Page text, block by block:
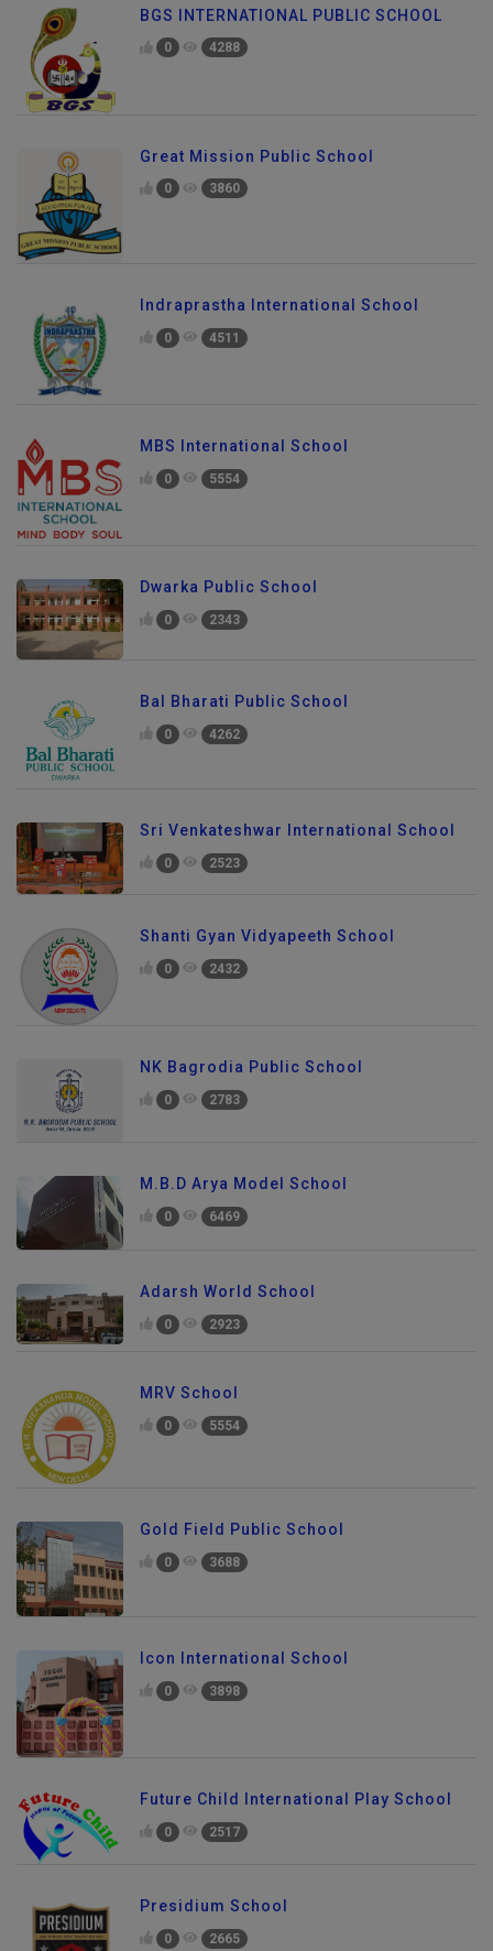
BGS INTERNATIONAL PUBLIC SCHOOL
0 4288
Great Mission Public School
0 3860
Indraprastha International School
0 4511
MBS International School
0 5554
Dwarka Public School
0 2343
Bal Bharati Public School
0 4262
Sri Venkateshwar International School
0 2523
Shanti Gyan Vidyapeeth School
0 2432
NK Bagrodia Public School
0 2783
M.B.D Arya Model School
0 6469
Adarsh World School
0 2923
MRV School
0 5554
Gold Field Public School
0 3688
Icon International School
0 3898
Future Child International Play School
0 2517
Presidium School
0 2665